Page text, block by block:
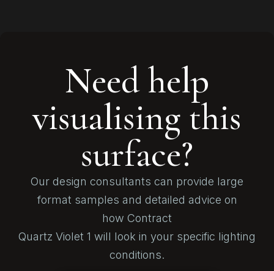
Need help
visualising this
surface?
Our design consultants can provide large
format samples and detailed advice on
how Contract
Quartz Violet 1 will look in your specific lighting
conditions.